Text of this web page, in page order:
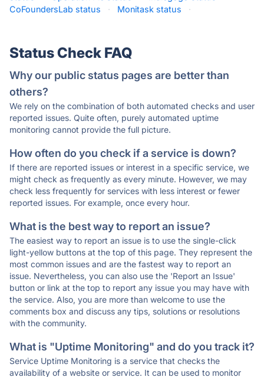
CoFoundersLab status
· Monitask status ·
Status Check FAQ
Why our public status pages are better than
others?
We rely on the combination of both automated checks and user
reported issues. Quite often, purely automated uptime
monitoring cannot provide the full picture.
How often do you check if a service is down?
If there are reported issues or interest in a specific service, we
might check as frequently as every minute. However, we may
check less frequently for services with less interest or fewer
reported issues. For example, once every hour.
What is the best way to report an issue?
The easiest way to report an issue is to use the single-click
light-yellow buttons at the top of this page. They represent the
most common issues and are the fastest way to report an
issue. Nevertheless, you can also use the 'Report an Issue'
button or link at the top to report any issue you may have with
the service. Also, you are more than welcome to use the
comments box and discuss any tips, solutions or resolutions
with the community.
What is "Uptime Monitoring" and do you track it?
Service Uptime Monitoring is a service that checks the
availability of a website or service. It can be used to monitor